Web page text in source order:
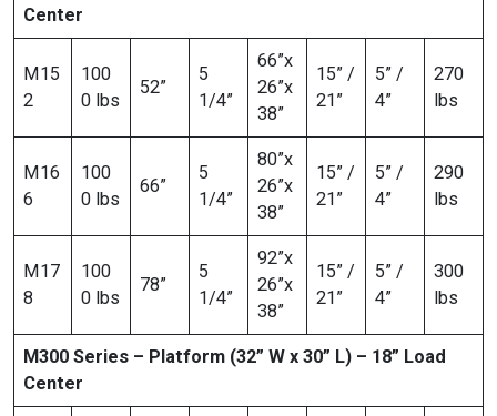
Center
M15
2
100
0 lbs
52”
5
1/4”
66”x
26”x
38”
15” /
21”
5” /
4”
270
lbs
M16
6
100
0 lbs
66”
5
1/4”
80”x
26”x
38”
15” /
21”
5” /
4”
290
lbs
M17
8
100
0 lbs
78”
5
1/4”
92”x
26”x
38”
15” /
21”
5” /
4”
300
lbs
M300 Series – Platform (32” W x 30” L) – 18” Load
Center